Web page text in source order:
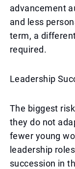
advancement
and less
term, a
required.
Leadership
The biggest
they do not
fewer young
leadership
succession in